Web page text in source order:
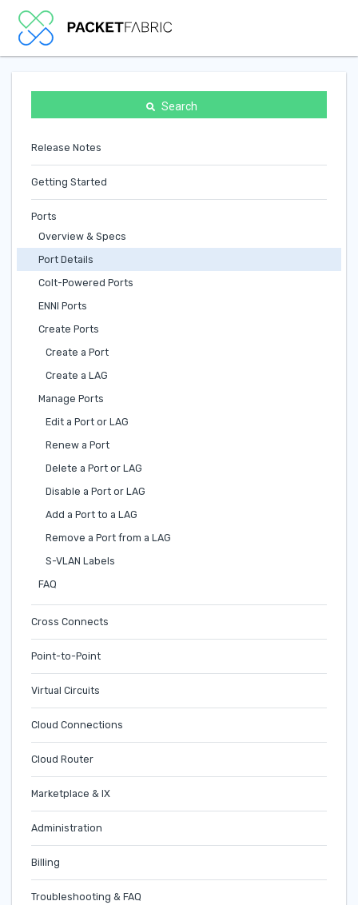
Search
Release Notes
Getting Started
Ports
Overview & Specs
Port Details
Colt-Powered Ports
ENNI Ports
Create Ports
Create a Port
Create a LAG
Manage Ports
Edit a Port or LAG
Renew a Port
Delete a Port or LAG
Disable a Port or LAG
Add a Port to a LAG
Remove a Port from a LAG
S-VLAN Labels
FAQ
Cross Connects
Point-to-Point
Virtual Circuits
Cloud Connections
Cloud Router
Marketplace & IX
Administration
Billing
Troubleshooting & FAQ